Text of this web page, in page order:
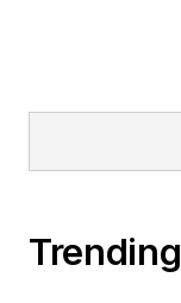
Trending